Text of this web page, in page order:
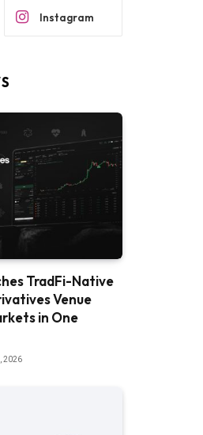
Instagram
TradFi-Native
Venue
in One
2026